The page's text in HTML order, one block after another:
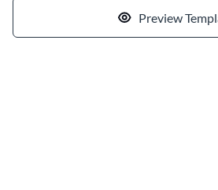
Preview